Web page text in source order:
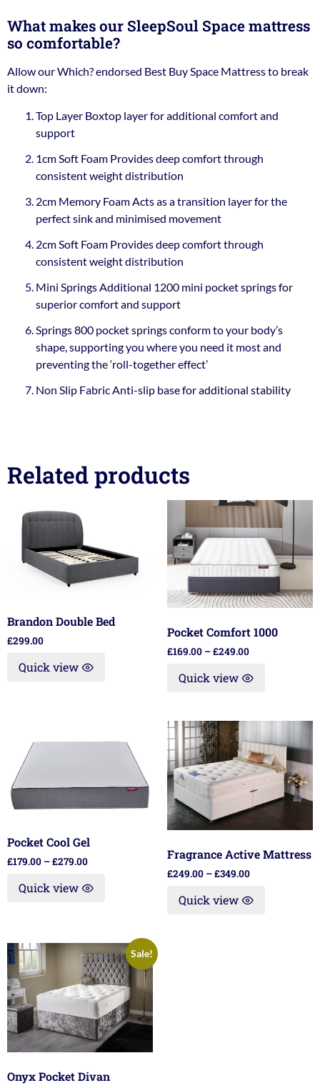
What makes our SleepSoul Space mattress
so comfortable?
Allow our Which? endorsed Best Buy Space Mattress to break
it down:
Top Layer Boxtop layer for additional comfort and
support
1cm Soft Foam Provides deep comfort through
consistent weight distribution
2cm Memory Foam Acts as a transition layer for the
perfect sink and minimised movement
2cm Soft Foam Provides deep comfort through
consistent weight distribution
Mini Springs Additional 1200 mini pocket springs for
superior comfort and support
Springs 800 pocket springs conform to your body’s
shape, supporting you where you need it most and
preventing the ‘roll-together effect’
Non Slip Fabric Anti-slip base for additional stability
Related products
Brandon Double Bed
£299.00
Quick view
Pocket Comfort 1000
£169.00 –£249.00
Quick view
Pocket Cool Gel
£179.00 –£279.00
Quick view
Fragrance Active Mattress
£249.00 –£349.00
Quick view
Sale!
Onyx Pocket Divan